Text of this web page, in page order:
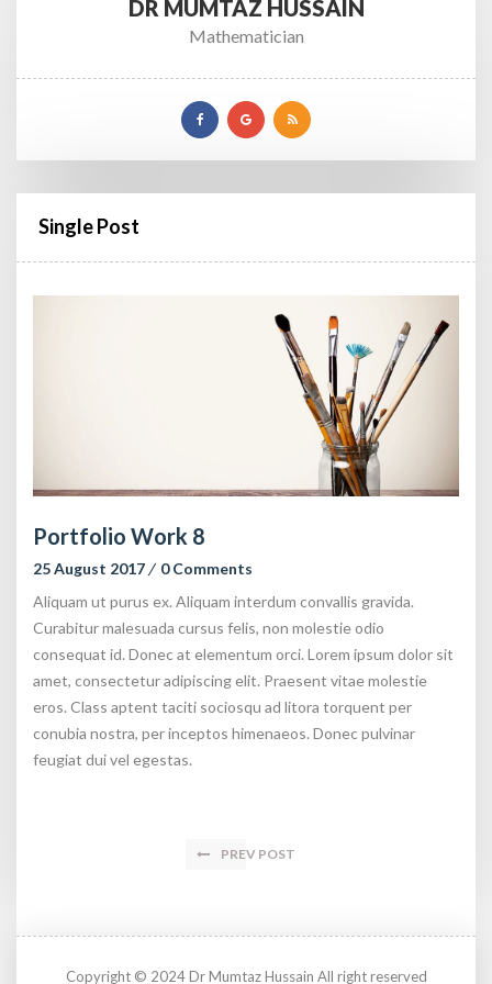
DR MUMTAZ HUSSAIN
Mathematician
Single Post
Portfolio Work 8
25 August 2017
0 Comments
Aliquam ut purus ex. Aliquam interdum convallis gravida.
Curabitur malesuada cursus felis, non molestie odio
consequat id. Donec at elementum orci. Lorem ipsum dolor sit
amet, consectetur adipiscing elit. Praesent vitae molestie
eros. Class aptent taciti sociosqu ad litora torquent per
conubia nostra, per inceptos himenaeos. Donec pulvinar
feugiat dui vel egestas.
PREV POST
Copyright © 2024 Dr Mumtaz Hussain All right reserved